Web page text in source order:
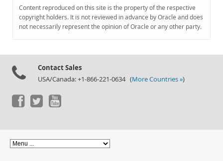
Content reproduced on this site is the property of the respective
copyright holders. It is not reviewed in advance by Oracle and does
not necessarily represent the opinion of Oracle or any other party.
Contact Sales
USA/Canada: +1-866-221-0634 (More Countries »)